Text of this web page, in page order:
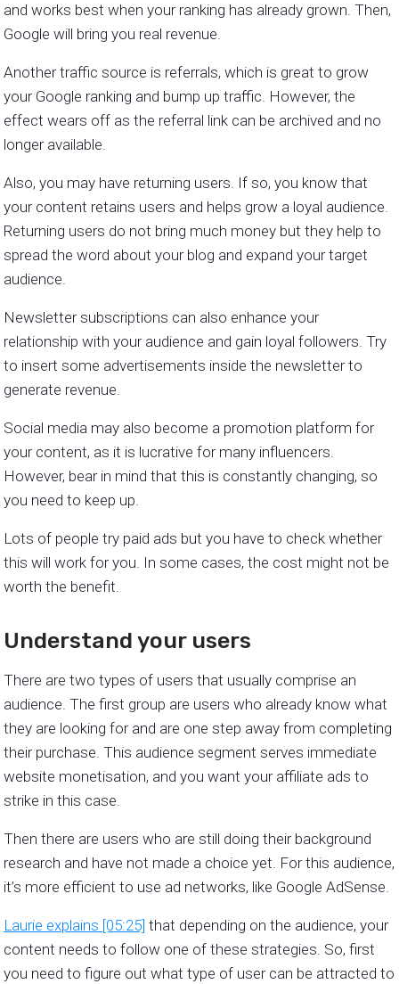
and works best when your ranking has already grown. Then,
Google will bring you real revenue.
Another traffic source is referrals, which is great to grow
your Google ranking and bump up traffic. However, the
effect wears off as the referral link can be archived and no
longer available.
Also, you may have returning users. If so, you know that
your content retains users and helps grow a loyal audience.
Returning users do not bring much money but they help to
spread the word about your blog and expand your target
audience.
Newsletter subscriptions can also enhance your
relationship with your audience and gain loyal followers. Try
to insert some advertisements inside the newsletter to
generate revenue.
Social media may also become a promotion platform for
your content, as it is lucrative for many influencers.
However, bear in mind that this is constantly changing, so
you need to keep up.
Lots of people try paid ads but you have to check whether
this will work for you. In some cases, the cost might not be
worth the benefit.
Understand your users
There are two types of users that usually comprise an
audience. The first group are users who already know what
they are looking for and are one step away from completing
their purchase. This audience segment serves immediate
website monetisation, and you want your affiliate ads to
strike in this case.
Then there are users who are still doing their background
research and have not made a choice yet. For this audience,
it’s more efficient to use ad networks, like Google AdSense.
Laurie explains [05:25] that depending on the audience, your
content needs to follow one of these strategies. So, first
you need to figure out what type of user can be attracted to